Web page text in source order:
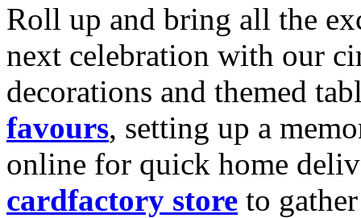
Roll up and bring all the
next celebration with our
decorations and themed
favours, setting up a
online for quick home
cardfactory store to